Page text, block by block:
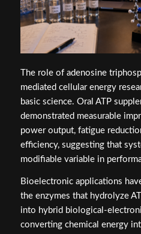
The role of adenosine
mediated cellular energy
basic science. Oral ATP
demonstrated measurable
power output, fatigue
efficiency, suggesting that
modifiable variable in
Bioelectronic applications
the enzymes that hydrolyze
into hybrid biological-
converting chemical energy